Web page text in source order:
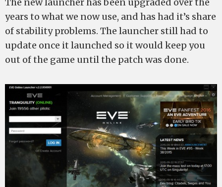
The new launcher has been upgraded over the
years to what we now use, and has had it’s share
of stability problems. The launcher still had to
update once it launched so it would keep you
out of the game until the patch was done.